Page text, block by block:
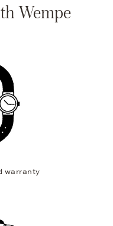
Wempe
warranty